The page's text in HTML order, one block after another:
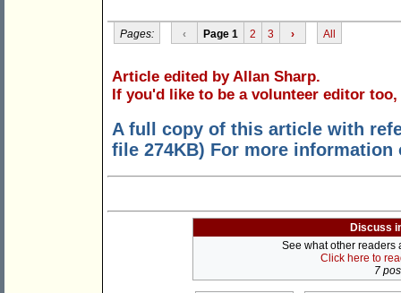
Pages: ‹ Page 1 2 3 › All
Article edited by Allan Sharp.
If you'd like to be a volunteer editor too,
A full copy of this article with
file 274KB) For more
Discuss
See what other readers
Click here to
7